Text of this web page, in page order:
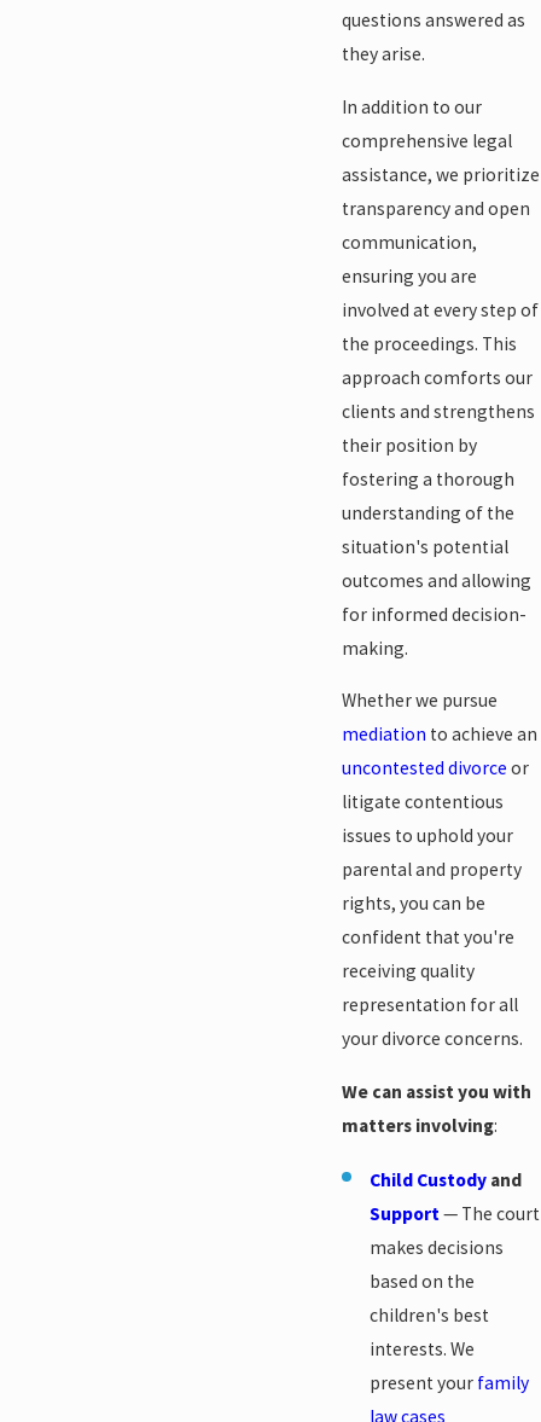
questions answered as
they arise.
In addition to our
comprehensive legal
assistance, we prioritize
transparency and open
communication,
ensuring you are
involved at every step of
the proceedings. This
approach comforts our
clients and strengthens
their position by
fostering a thorough
understanding of the
situation's potential
outcomes and allowing
for informed decision-
making.
Whether we pursue
mediation to achieve an
uncontested divorce or
litigate contentious
issues to uphold your
parental and property
rights, you can be
confident that you're
receiving quality
representation for all
your divorce concerns.
We can assist you with
matters involving:
Child Custody and
Support— The court
makes decisions
based on the
children's best
interests. We
present your family
law cases